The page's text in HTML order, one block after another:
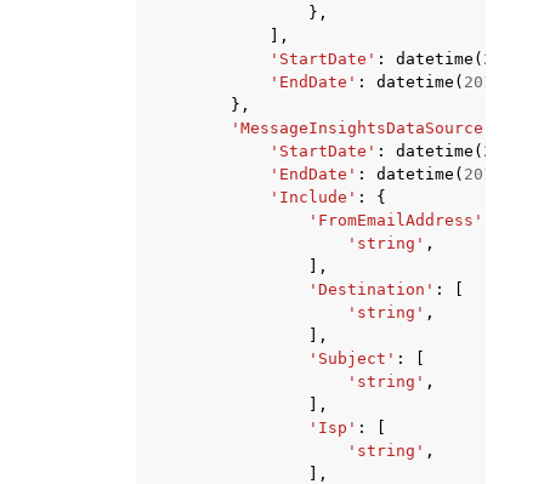
},
],
'StartDate' : datetime ( 2015
'EndDate' : datetime ( 2015
},
'MessageInsightsDataSource'
'StartDate' : datetime ( 2015
'EndDate' : datetime ( 2015
'Include' :
{
'FromEmailAddress'
'string' ,
],
'Destination' :
'string' ,
],
'Subject' :
'string' ,
],
'Isp' :
'string' ,
],